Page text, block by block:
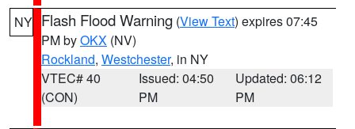
NY Flash Flood Warning (View Text) expires 07:45
PM byOKX (NV)
Rockland, Westchester, in NY
VTEC# 40
(CON)
Issued: 04:50
PM
Updated: 06:12
PM